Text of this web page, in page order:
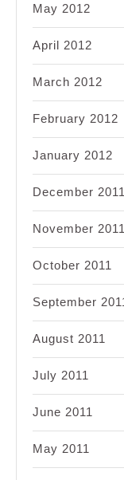
May 2012
April 2012
March 2012
February 2012
January 2012
December 2011
November 2011
October 2011
September
August 2011
July 2011
June 2011
May 2011